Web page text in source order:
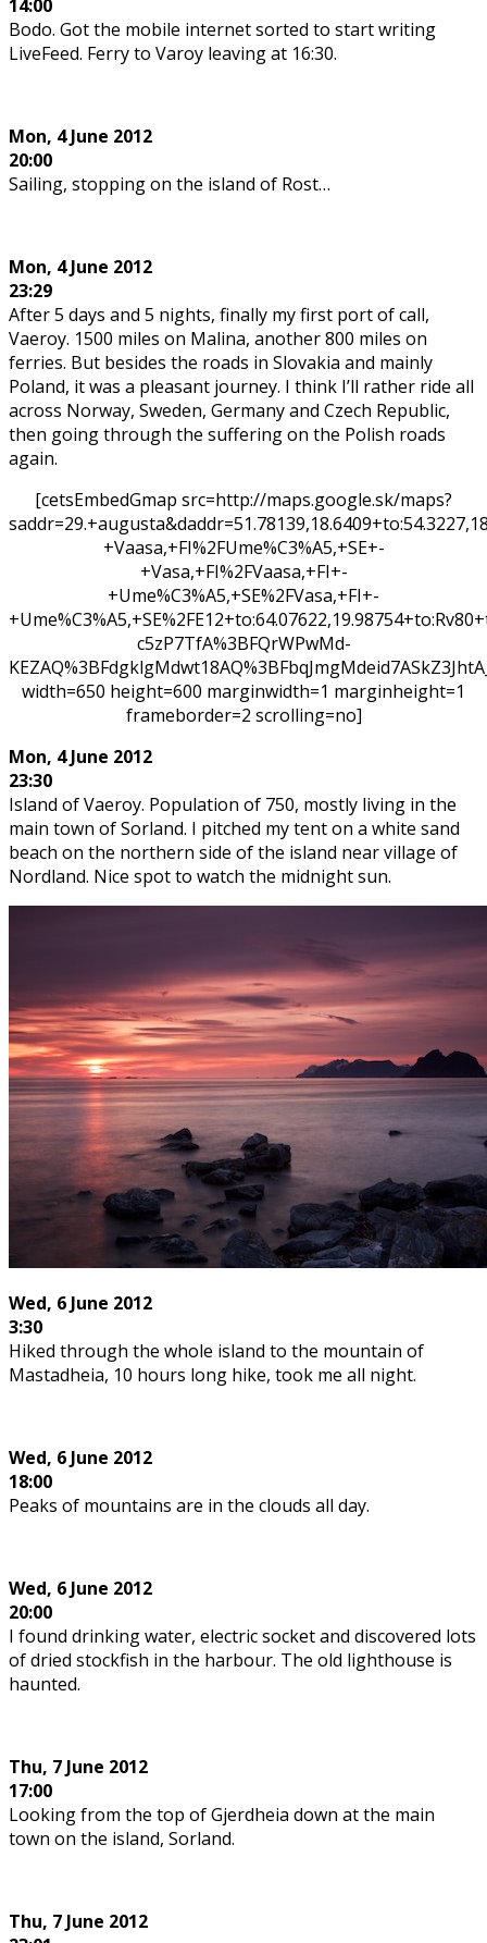
14:00
Bodo. Got the mobile internet sorted to start writing
LiveFeed. Ferry to Varoy leaving at 16:30.
Mon, 4 June 2012
20:00
Sailing, stopping on the island of Rost…
Mon, 4 June 2012
23:29
After 5 days and 5 nights, finally my first port of call,
Vaeroy. 1500 miles on Malina, another 800 miles on
ferries. But besides the roads in Slovakia and mainly
Poland, it was a pleasant journey. I think I’ll rather ride all
across Norway, Sweden, Germany and Czech Republic,
then going through the suffering on the Polish roads
again.
[cetsEmbedGmap src=http://maps.google.sk/maps?
+Vaasa,+FI%2FUme%C3%A5,+SE+-
+Vasa,+FI%2FVaasa,+FI+-
+Ume%C3%A5,+SE%2FVasa,+FI+-
c5zP7TfA%3BFQrWPwMd-
width=650 height=600 marginwidth=1 marginheight=1
frameborder=2 scrolling=no]
Mon, 4 June 2012
23:30
Island of Vaeroy. Population of 750, mostly living in the
main town of Sorland. I pitched my tent on a white sand
beach on the northern side of the island near village of
Nordland. Nice spot to watch the midnight sun.
Wed, 6 June 2012
3:30
Hiked through the whole island to the mountain of
Mastadheia, 10 hours long hike, took me all night.
Wed, 6 June 2012
18:00
Peaks of mountains are in the clouds all day.
Wed, 6 June 2012
20:00
I found drinking water, electric socket and discovered lots
of dried stockfish in the harbour. The old lighthouse is
haunted.
Thu, 7 June 2012
17:00
Looking from the top of Gjerdheia down at the main
town on the island, Sorland.
Thu, 7 June 2012